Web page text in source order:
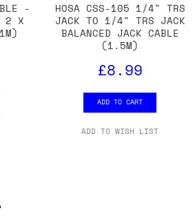
-
2 X
HOSA CSS-105 1/4" TRS
JACK TO 1/4" TRS JACK
BALANCED JACK CABLE
(1.5M)
£8.99
ADD TO CART
ADD TO WISH LIST